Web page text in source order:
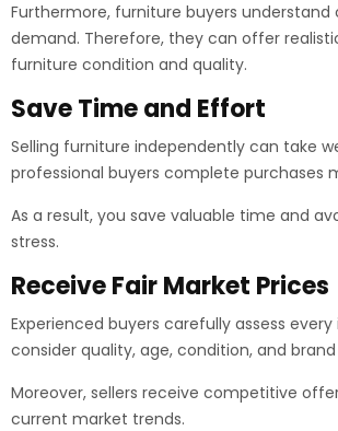
Furthermore, furniture buyers
demand. Therefore, they can offer
furniture condition and quality.
Save Time and Effort
Selling furniture independently can take
professional buyers complete purchases
As a result, you save valuable time and
stress.
Receive Fair Market Prices
Experienced buyers carefully assess
consider quality, age, condition, and brand
Moreover, sellers receive competitive
current market trends.